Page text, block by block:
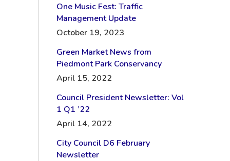
One Music Fest: Traffic
Management Update
October 19, 2023
Green Market News from
Piedmont Park Conservancy
April 15, 2022
Council President Newsletter: Vol
1 Q1 ’22
April 14, 2022
City Council D6 February
Newsletter